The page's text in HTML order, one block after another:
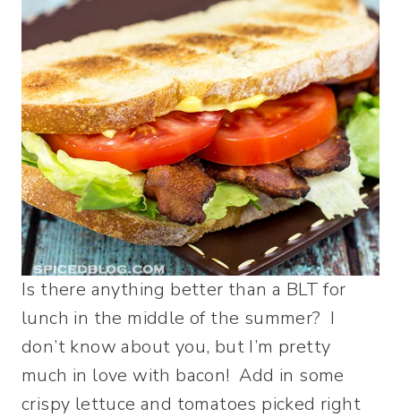
Is there anything better than a BLT for
lunch in the middle of the summer? I
don’t know about you, but I’m pretty
much in love with bacon! Add in some
crispy lettuce and tomatoes picked right